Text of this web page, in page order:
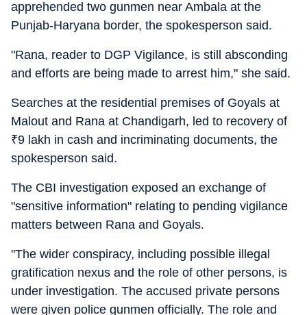
apprehended two gunmen near Ambala at the
Punjab-Haryana border, the spokesperson said.
"Rana, reader to DGP Vigilance, is still absconding
and efforts are being made to arrest him," she said.
Searches at the residential premises of Goyals at
Malout and Rana at Chandigarh, led to recovery of
₹9 lakh in cash and incriminating documents, the
spokesperson said.
The CBI investigation exposed an exchange of
"sensitive information" relating to pending vigilance
matters between Rana and Goyals.
"The wider conspiracy, including possible illegal
gratification nexus and the role of other persons, is
under investigation. The accused private persons
were given police gunmen officially. The role and